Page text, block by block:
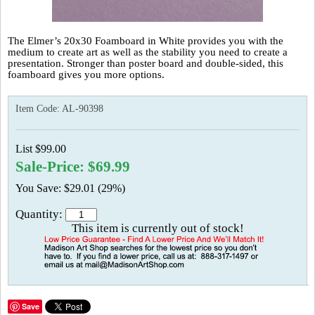
The Elmer’s 20x30 Foamboard in White provides you with the
medium to create art as well as the stability you need to create a
presentation. Stronger than poster board and double-sided, this
foamboard gives you more options.
Item Code: AL-90398
List $99.00
Sale-Price: $69.99
You Save: $29.01 (29%)
Quantity:
This item is currently out of stock!
Save